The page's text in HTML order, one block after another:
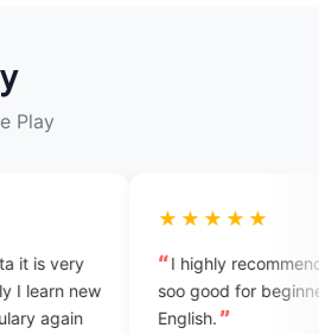
Play
I highly recommend this app.this App
soo good for beginners who want to
English.